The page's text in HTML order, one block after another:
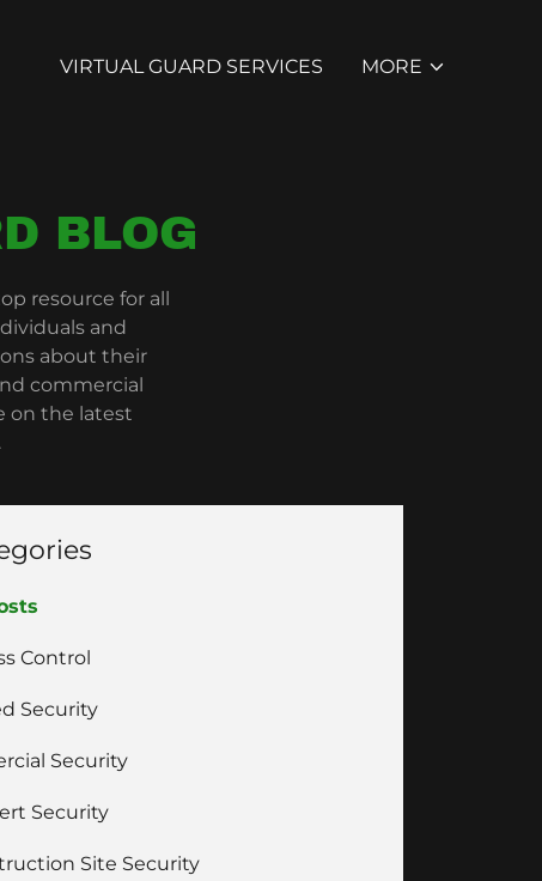
VIRTUAL GUARD SERVICES MORE
BLOG
resource for all
and
about their
commercial
on the latest
Control
Security
Security
Security
Site Security